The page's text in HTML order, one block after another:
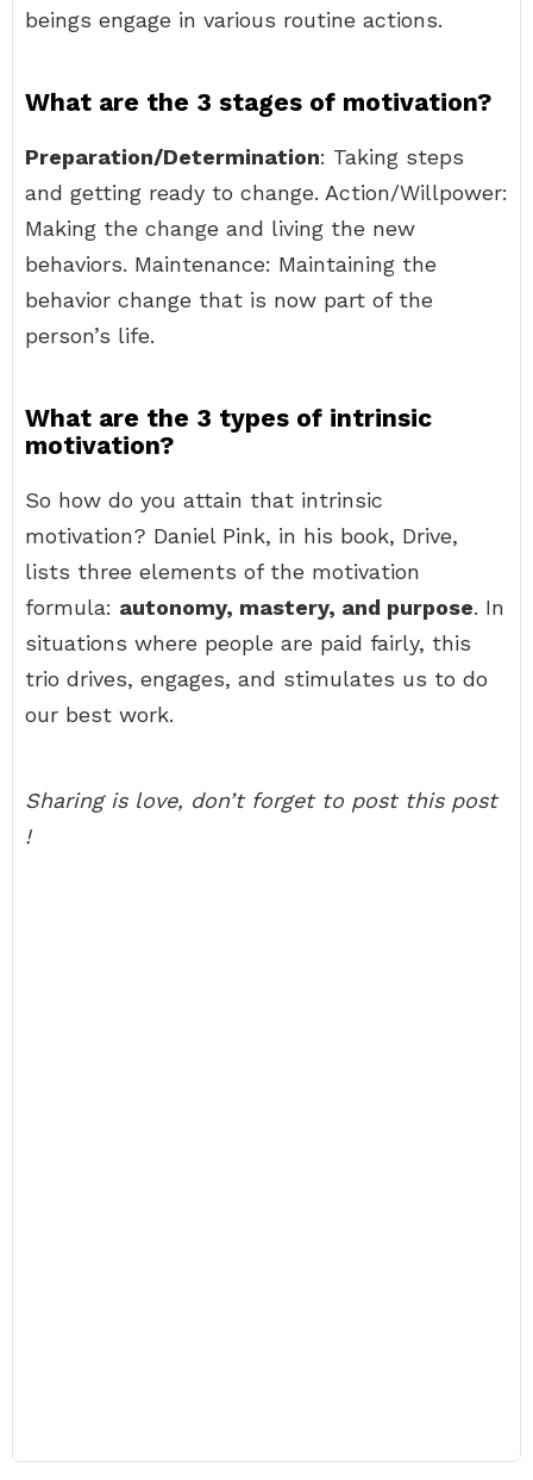
beings engage in various routine actions.
What are the 3 stages of motivation?
Preparation/Determination: Taking steps
and getting ready to change. Action/Willpower:
Making the change and living the new
behaviors. Maintenance: Maintaining the
behavior change that is now part of the
person’s life.
What are the 3 types of intrinsic
motivation?
So how do you attain that intrinsic
motivation? Daniel Pink, in his book, Drive,
lists three elements of the motivation
formula: autonomy, mastery, and purpose. In
situations where people are paid fairly, this
trio drives, engages, and stimulates us to do
our best work.
Sharing is love, don’t forget to post this post
!